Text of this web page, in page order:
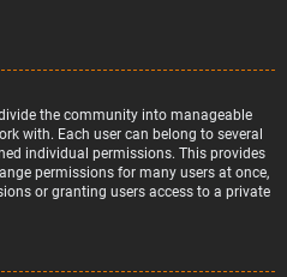
the community into manageable
with. Each user can belong to several
individual permissions. This provides
permissions for many users at once,
or granting users access to a private